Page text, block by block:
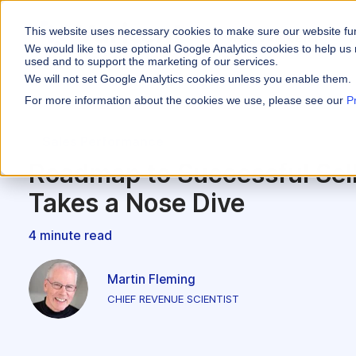
This website uses necessary cookies to make sure our website
We would like to use optional Google Analytics cookies to help
used and to support the marketing of our services.
We will not set Google Analytics cookies unless you enable them.
For more information about the cookies we use, please see our
WHY VARICENT
Why Varicent
Optimize your
Media &
Customer
About
Roadmap to Successful
Takes a Nose Dive
4 minute read
Martin Fleming
CHIEF REVENUE SCIENTIST